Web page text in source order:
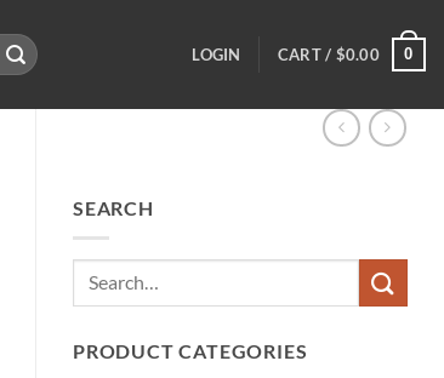
LOGIN CART / $0.00 0
SEARCH
PRODUCT CATEGORIES